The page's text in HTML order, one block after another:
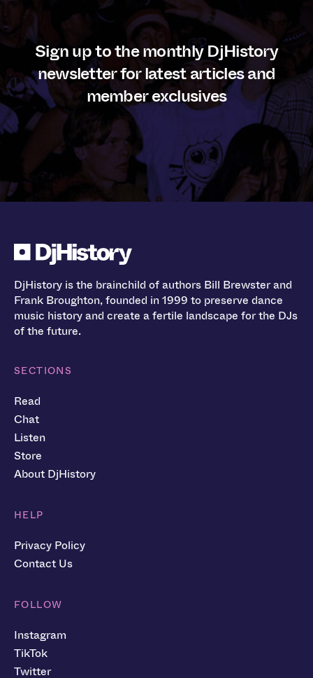
Sign up to the monthly DjHistory
newsletter for latest articles and
member exclusives
DjHistory is the brainchild of authors Bill Brewster and
Frank Broughton, founded in 1999 to preserve dance
music history and create a fertile landscape for the DJs
of the future.
SECTIONS
Read
Chat
Listen
Store
About DjHistory
HELP
Privacy Policy
Contact Us
FOLLOW
Instagram
TikTok
Twitter